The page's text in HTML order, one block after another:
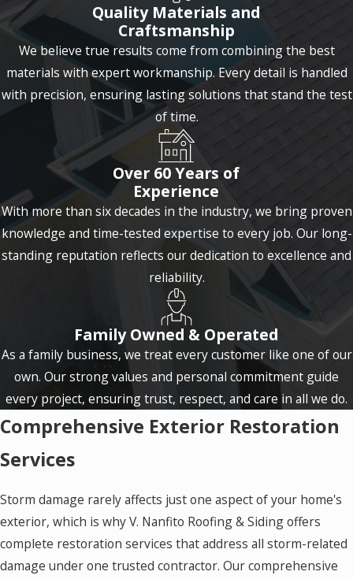
Quality Materials and
Craftsmanship
We believe true results come from combining the best
materials with expert workmanship. Every detail is handled
with precision, ensuring lasting solutions that stand the test
of time.
Over 60 Years of
Experience
With more than six decades in the industry, we bring proven
knowledge and time-tested expertise to every job. Our long-
standing reputation reflects our dedication to excellence and
reliability.
Family Owned & Operated
As a family business, we treat every customer like one of our
own. Our strong values and personal commitment guide
every project, ensuring trust, respect, and care in all we do.
Comprehensive Exterior Restoration
Services
Storm damage rarely affects just one aspect of your home's
exterior, which is why V. Nanfito Roofing & Siding offers
complete restoration services that address all storm-related
damage under one trusted contractor. Our comprehensive